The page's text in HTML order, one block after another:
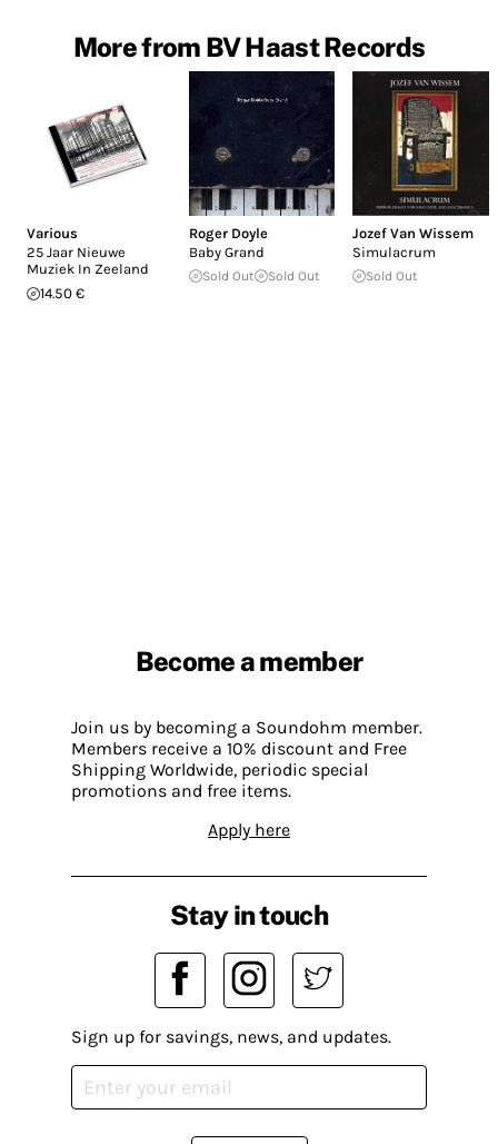
More from BV Haast Records
Various
25 Jaar Nieuwe
Muziek In Zeeland
14.50 €
Roger Doyle
Baby Grand
Sold Out Sold Out
Jozef Van Wissem
Simulacrum
Sold Out
Become a member
Join us by becoming a Soundohm member.
Members receive a 10% discount and Free
Shipping Worldwide, periodic special
promotions and free items.
Apply here
Stay in touch
Sign up for savings, news, and updates.